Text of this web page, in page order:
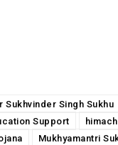
Sukhvinder Singh Sukhu
Support
Mukhyamantri